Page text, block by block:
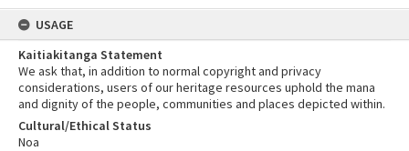
USAGE
Kaitiakitanga Statement
We ask that, in addition to normal copyright and privacy
considerations, users of our heritage resources uphold the mana
and dignity of the people, communities and places depicted within.
Cultural/Ethical Status
Noa